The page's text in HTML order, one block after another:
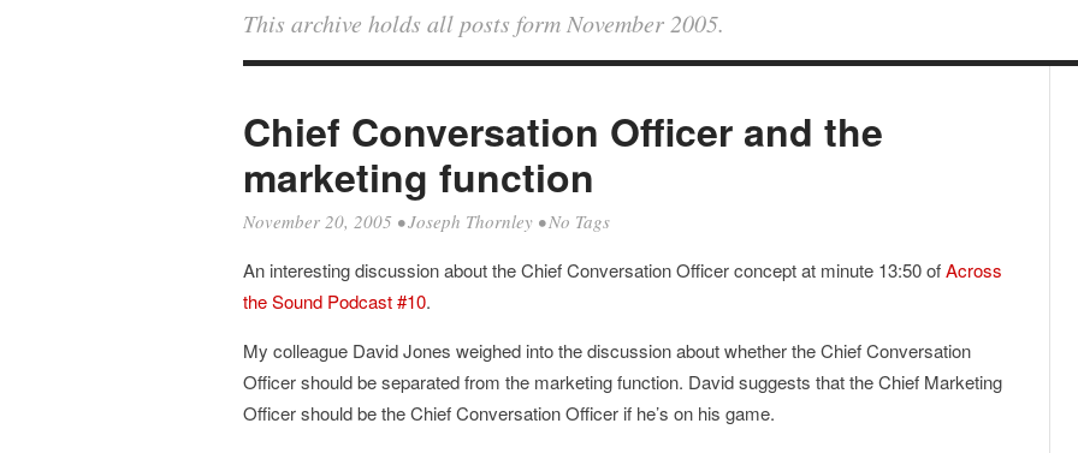
This archive holds all posts form November 2005.
Chief Conversation Officer and the
marketing function
November 20, 2005 •Joseph Thornley • No Tags
An interesting discussion about the Chief Conversation Officer concept at minute 13:50 ofAcross
the Sound Podcast #10.
My colleague David Jones weighed into the discussion about whether the Chief Conversation
Officer should be separated from the marketing function. David suggests that the Chief Marketing
Officer should be the Chief Conversation Officer if he’s on his game.